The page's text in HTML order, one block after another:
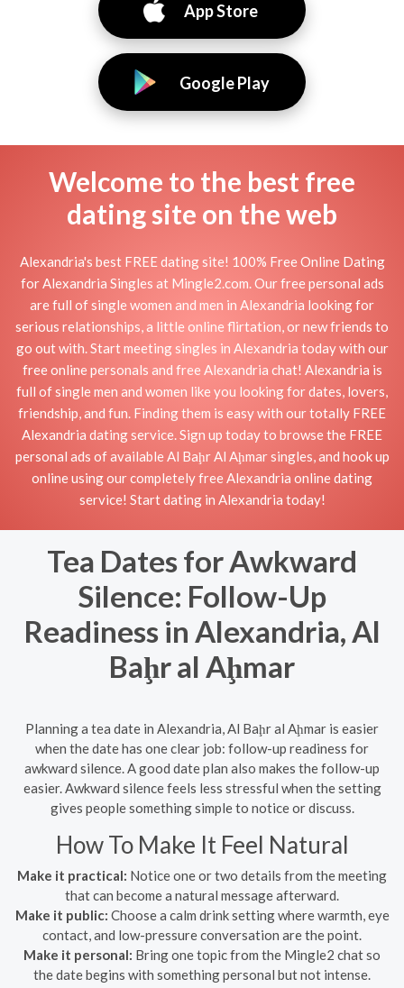
App Store
Google Play
Welcome to the best free
dating site on the web
Alexandria's best FREE dating site! 100% Free Online Dating
for Alexandria Singles at Mingle2.com. Our free personal ads
are full of single women and men in Alexandria looking for
serious relationships, a little online flirtation, or new friends to
go out with. Start meeting singles in Alexandria today with our
free online personals and free Alexandria chat! Alexandria is
full of single men and women like you looking for dates, lovers,
friendship, and fun. Finding them is easy with our totally FREE
Alexandria dating service. Sign up today to browse the FREE
personal ads of available Al Baḩr Al Aḩmar singles, and hook up
online using our completely free Alexandria online dating
service! Start dating in Alexandria today!
Tea Dates for Awkward
Silence: Follow-Up
Readiness in Alexandria, Al
Baḩr al Aḩmar
Planning a tea date in Alexandria, Al Baḩr al Aḩmar is easier
when the date has one clear job: follow-up readiness for
awkward silence. A good date plan also makes the follow-up
easier. Awkward silence feels less stressful when the setting
gives people something simple to notice or discuss.
How To Make It Feel Natural
Make it practical: Notice one or two details from the meeting
that can become a natural message afterward.
Make it public: Choose a calm drink setting where warmth, eye
contact, and low-pressure conversation are the point.
Make it personal: Bring one topic from the Mingle2 chat so
the date begins with something personal but not intense.